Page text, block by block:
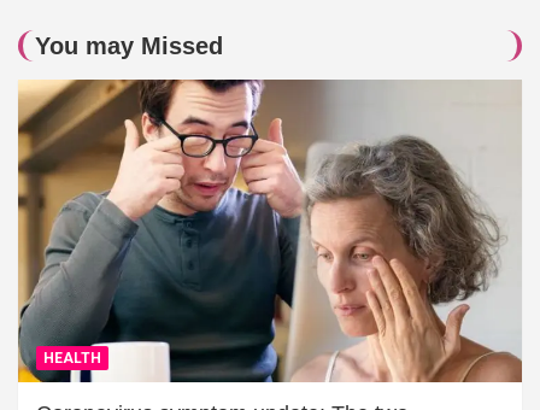
You may Missed
HEALTH